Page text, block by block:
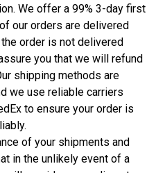
We offer a 99% 3-day first
our orders are delivered
order is not delivered
you that we will refund
shipping methods are
we use reliable carriers
to ensure your order is
of your shipments and
in the unlikely event of a